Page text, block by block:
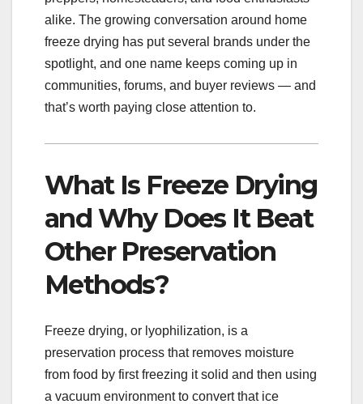
alike. The growing conversation around home
freeze drying has put several brands under the
spotlight, and one name keeps coming up in
communities, forums, and buyer reviews — and
that’s worth paying close attention to.
What Is Freeze Drying
and Why Does It Beat
Other Preservation
Methods?
Freeze drying, or lyophilization, is a
preservation process that removes moisture
from food by first freezing it solid and then using
a vacuum environment to convert that ice